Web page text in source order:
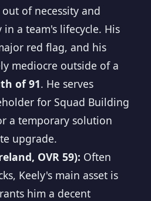
of necessity and
a team's lifecycle. His
red flag, and his
mediocre outside of a
of 91. He serves
for Squad Building
a temporary solution
upgrade.
OVR 59): Often
Keely's main asset is
him a decent